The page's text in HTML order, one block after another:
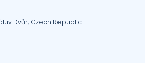
Dvůr, Czech Republic